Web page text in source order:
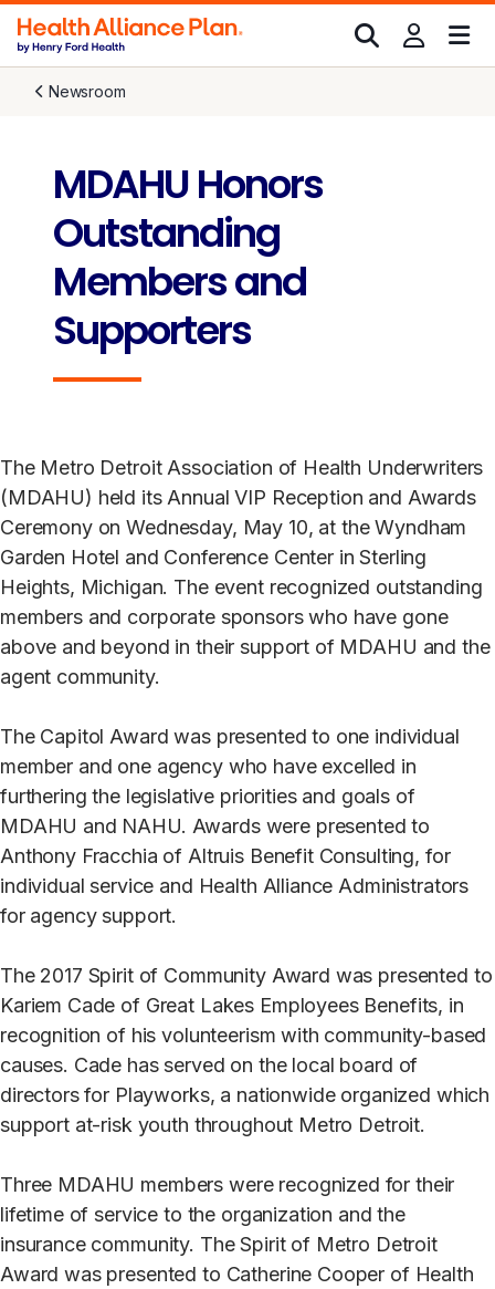
Newsroom
MDAHU Honors
Outstanding
Members and
Supporters
The Metro Detroit Association of Health Underwriters
(MDAHU) held its Annual VIP Reception and Awards
Ceremony on Wednesday, May 10, at the Wyndham
Garden Hotel and Conference Center in Sterling
Heights, Michigan. The event recognized outstanding
members and corporate sponsors who have gone
above and beyond in their support of MDAHU and the
agent community.
The Capitol Award was presented to one individual
member and one agency who have excelled in
furthering the legislative priorities and goals of
MDAHU and NAHU. Awards were presented to
Anthony Fracchia of Altruis Benefit Consulting, for
individual service and Health Alliance Administrators
for agency support.
The 2017 Spirit of Community Award was presented to
Kariem Cade of Great Lakes Employees Benefits, in
recognition of his volunteerism with community-based
causes. Cade has served on the local board of
directors for Playworks, a nationwide organized which
support at-risk youth throughout Metro Detroit.
Three MDAHU members were recognized for their
lifetime of service to the organization and the
insurance community. The Spirit of Metro Detroit
Award was presented to Catherine Cooper of Health